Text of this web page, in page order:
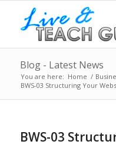
Blog - Latest News
You are here: Home /
BWS-03 Structuring Your
BWS-03